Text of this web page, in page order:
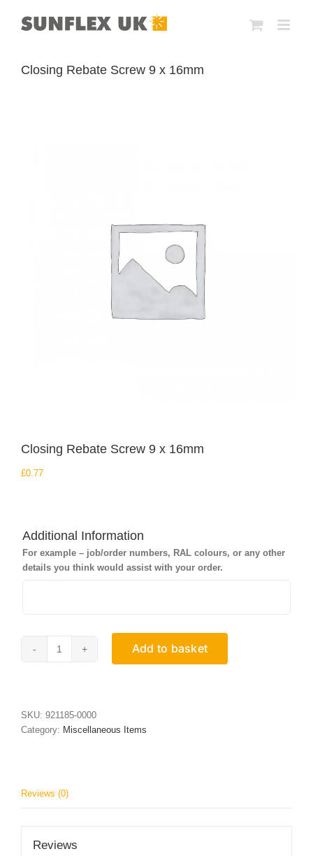
Closing Rebate Screw 9 x 16mm
Closing Rebate Screw 9 x 16mm
£0.77
Additional Information
For example – job/order numbers, RAL colours, or any other
details you think would assist with your order.
Closing
x
16mm
Add to basket
SKU: 921185-0000
Category: Miscellaneous Items
Reviews (0)
Reviews